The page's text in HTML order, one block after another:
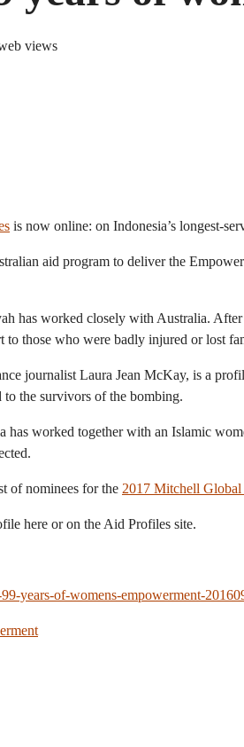
views
is now online: on Indonesia’s longest-
aid program to deliver the
has worked closely with Australia.
to those who were badly injured or lost
journalist Laura Jean McKay, is a
the survivors of the bombing.
has worked together with an Islamic
of nominees for the 2017 Mitchell
here or on the Aid Profiles site.
years-of-womens-empowerment-